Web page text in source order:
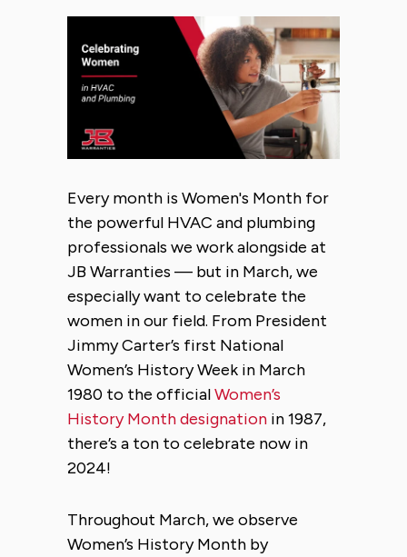
Every month is Women's Month for
the powerful HVAC and plumbing
professionals we work alongside at
JB Warranties — but in March, we
especially want to celebrate the
women in our field. From President
Jimmy Carter’s first National
Women’s History Week in March
1980 to the officialWomen’s
History Month designation in 1987,
there’s a ton to celebrate now in
2024!
Throughout March, we observe
Women’s History Month by